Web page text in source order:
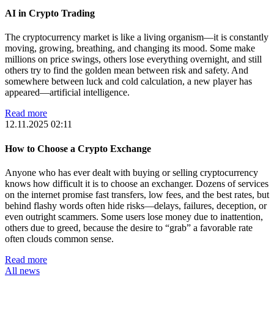
AI in Crypto Trading
The cryptocurrency market is like a living organism—it is constantly
moving, growing, breathing, and changing its mood. Some make
millions on price swings, others lose everything overnight, and still
others try to find the golden mean between risk and safety. And
somewhere between luck and cold calculation, a new player has
appeared—artificial intelligence.
Read more
12.11.2025 02:11
How to Choose a Crypto Exchange
Anyone who has ever dealt with buying or selling cryptocurrency
knows how difficult it is to choose an exchanger. Dozens of services
on the internet promise fast transfers, low fees, and the best rates, but
behind flashy words often hide risks—delays, failures, deception, or
even outright scammers. Some users lose money due to inattention,
others due to greed, because the desire to “grab” a favorable rate
often clouds common sense.
Read more
All news